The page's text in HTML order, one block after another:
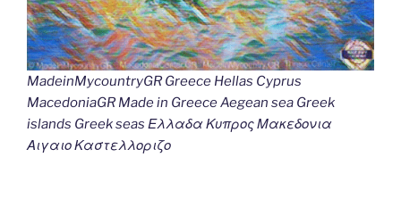
MadeinMycountryGR Greece Hellas Cyprus
MacedoniaGR Made in Greece Aegean sea Greek
islands Greek seas Ελλαδα Κυπρος Μακεδονια
Αιγαιο Καστελλοριζο